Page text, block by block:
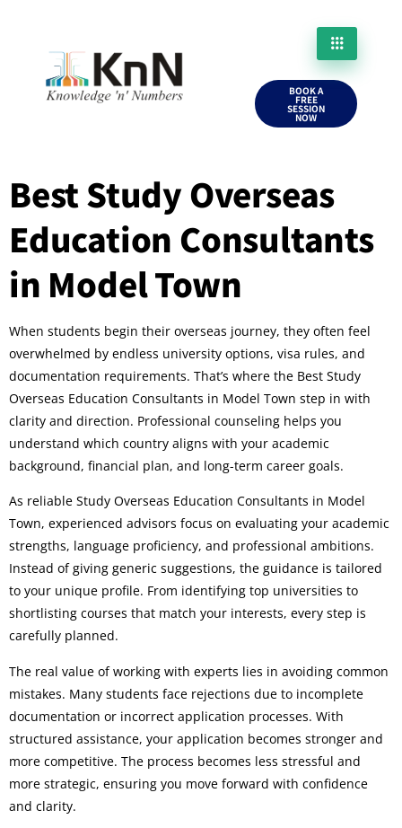
BOOK A
FREE
SESSION
NOW
Best Study Overseas
Education Consultants
in Model Town
When students begin their overseas journey, they often feel
overwhelmed by endless university options, visa rules, and
documentation requirements. That’s where the Best Study
Overseas Education Consultants in Model Town step in with
clarity and direction. Professional counseling helps you
understand which country aligns with your academic
background, financial plan, and long-term career goals.
As reliable Study Overseas Education Consultants in Model
Town, experienced advisors focus on evaluating your academic
strengths, language proficiency, and professional ambitions.
Instead of giving generic suggestions, the guidance is tailored
to your unique profile. From identifying top universities to
shortlisting courses that match your interests, every step is
carefully planned.
The real value of working with experts lies in avoiding common
mistakes. Many students face rejections due to incomplete
documentation or incorrect application processes. With
structured assistance, your application becomes stronger and
more competitive. The process becomes less stressful and
more strategic, ensuring you move forward with confidence
and clarity.